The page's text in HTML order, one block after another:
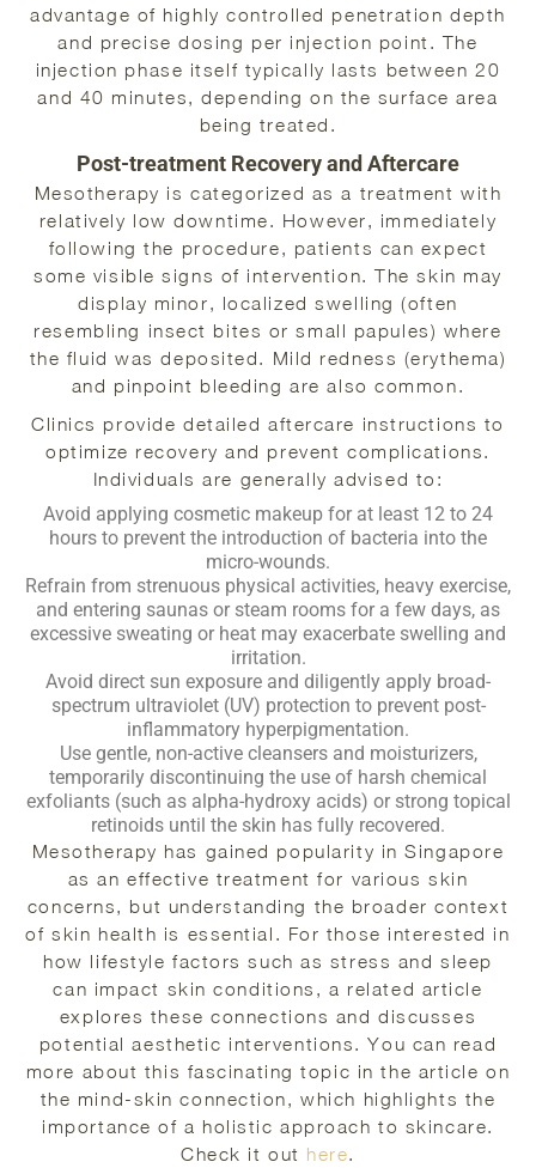
advantage of highly controlled penetration depth
and precise dosing per injection point. The
injection phase itself typically lasts between 20
and 40 minutes, depending on the surface area
being treated.
Post-treatment Recovery and Aftercare
Mesotherapy is categorized as a treatment with
relatively low downtime. However, immediately
following the procedure, patients can expect
some visible signs of intervention. The skin may
display minor, localized swelling (often
resembling insect bites or small papules) where
the fluid was deposited. Mild redness (erythema)
and pinpoint bleeding are also common.
Clinics provide detailed aftercare instructions to
optimize recovery and prevent complications.
Individuals are generally advised to:
Avoid applying cosmetic makeup for at least 12 to 24
hours to prevent the introduction of bacteria into the
micro-wounds.
Refrain from strenuous physical activities, heavy exercise,
and entering saunas or steam rooms for a few days, as
excessive sweating or heat may exacerbate swelling and
irritation.
Avoid direct sun exposure and diligently apply broad-
spectrum ultraviolet (UV) protection to prevent post-
inflammatory hyperpigmentation.
Use gentle, non-active cleansers and moisturizers,
temporarily discontinuing the use of harsh chemical
exfoliants (such as alpha-hydroxy acids) or strong topical
retinoids until the skin has fully recovered.
Mesotherapy has gained popularity in Singapore
as an effective treatment for various skin
concerns, but understanding the broader context
of skin health is essential. For those interested in
how lifestyle factors such as stress and sleep
can impact skin conditions, a related article
explores these connections and discusses
potential aesthetic interventions. You can read
more about this fascinating topic in the article on
the mind-skin connection, which highlights the
importance of a holistic approach to skincare.
Check it out here.